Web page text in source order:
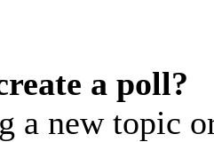
a poll?
a new topic